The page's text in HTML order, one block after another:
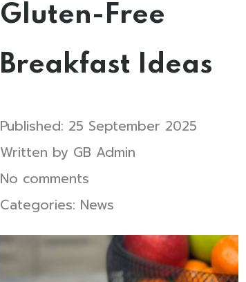
Gluten-Free
Breakfast Ideas
Published: 25 September 2025
Written by GB Admin
No comments
Categories: News